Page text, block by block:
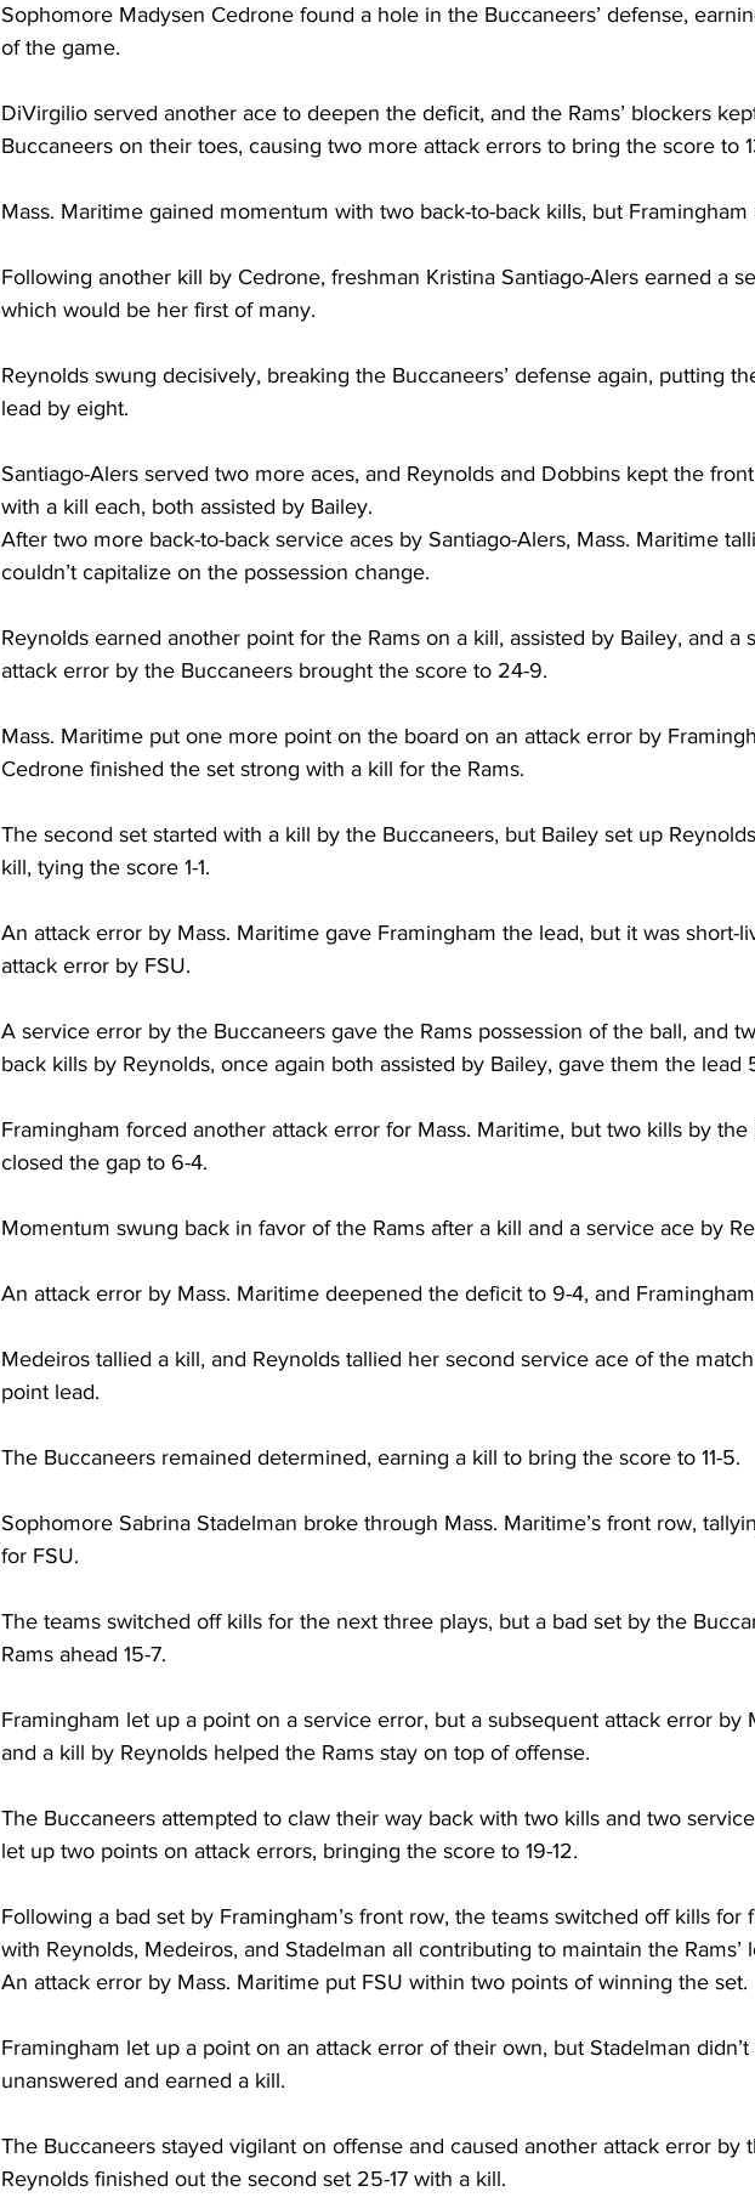
Sophomore Madysen Cedrone found a hole in the Buccaneers’ defense,
of the game.
DiVirgilio served another ace to deepen the deficit, and the Rams’ blockers
Buccaneers on their toes, causing two more attack errors to bring the score to
Mass. Maritime gained momentum with two back-to-back kills, but
Following another kill by Cedrone, freshman Kristina Santiago-Alers earned a
which would be her first of many.
Reynolds swung decisively, breaking the Buccaneers’ defense again, putting
lead by eight.
Santiago-Alers served two more aces, and Reynolds and Dobbins kept the
with a kill each, both assisted by Bailey.
After two more back-to-back service aces by Santiago-Alers, Mass. Maritime
couldn’t capitalize on the possession change.
Reynolds earned another point for the Rams on a kill, assisted by Bailey, and a
attack error by the Buccaneers brought the score to 24-9.
Mass. Maritime put one more point on the board on an attack error by
Cedrone finished the set strong with a kill for the Rams.
The second set started with a kill by the Buccaneers, but Bailey set up
kill, tying the score 1-1.
An attack error by Mass. Maritime gave Framingham the lead, but it was short-
attack error by FSU.
A service error by the Buccaneers gave the Rams possession of the ball, and
back kills by Reynolds, once again both assisted by Bailey, gave them the lead
Framingham forced another attack error for Mass. Maritime, but two kills by the
closed the gap to 6-4.
Momentum swung back in favor of the Rams after a kill and a service ace by
An attack error by Mass. Maritime deepened the deficit to 9-4, and
Medeiros tallied a kill, and Reynolds tallied her second service ace of the
point lead.
The Buccaneers remained determined, earning a kill to bring the score to 11-5.
Sophomore Sabrina Stadelman broke through Mass. Maritime’s front row,
for FSU.
The teams switched off kills for the next three plays, but a bad set by the
Rams ahead 15-7.
Framingham let up a point on a service error, but a subsequent attack error by
and a kill by Reynolds helped the Rams stay on top of offense.
The Buccaneers attempted to claw their way back with two kills and two
let up two points on attack errors, bringing the score to 19-12.
Following a bad set by Framingham’s front row, the teams switched off kills for
with Reynolds, Medeiros, and Stadelman all contributing to maintain the Rams’
An attack error by Mass. Maritime put FSU within two points of winning the set.
Framingham let up a point on an attack error of their own, but Stadelman
unanswered and earned a kill.
The Buccaneers stayed vigilant on offense and caused another attack error by
Reynolds finished out the second set 25-17 with a kill.